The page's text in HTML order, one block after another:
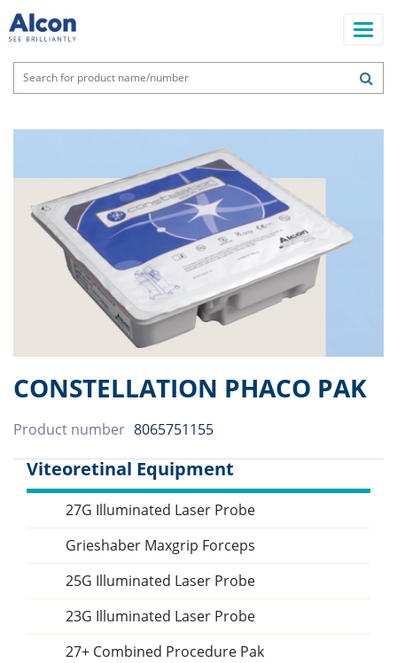
Skip
to
content
navigation
CONSTELLATION PHACO PAK
Product number 8065751155
Sidebar
Viteoretinal Equipment
27G Illuminated Laser Probe
Grieshaber Maxgrip Forceps
25G Illuminated Laser Probe
23G Illuminated Laser Probe
27+ Combined Procedure Pak